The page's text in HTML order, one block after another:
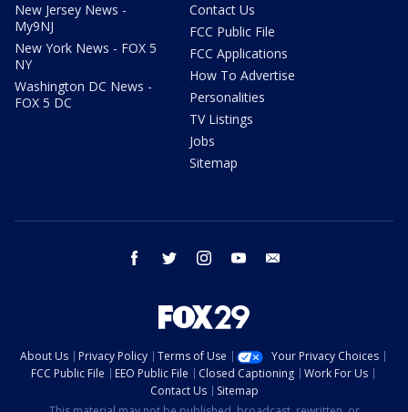
New Jersey News -
My9NJ
New York News - FOX 5
NY
Washington DC News -
FOX 5 DC
Contact Us
FCC Public File
FCC Applications
How To Advertise
Personalities
TV Listings
Jobs
Sitemap
facebook twitter instagram youtube
About Us Privacy Policy Terms of Use
Your Privacy Choices
FCC Public File
EEO Public File Closed Captioning
Work For Us
Contact Us
Sitemap